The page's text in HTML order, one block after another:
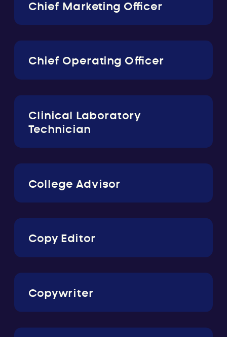
Chief Marketing Officer
Chief Operating Officer
Clinical Laboratory
Technician
College Advisor
Copy Editor
Copywriter